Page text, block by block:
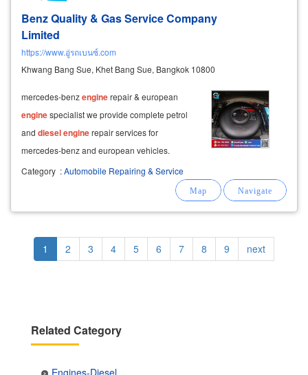
Benz Quality & Gas Service Company
Limited
https://www.อู่รถเบนซ์.com
Khwang Bang Sue, Khet Bang Sue, Bangkok 10800
mercedes-benzenginerepair & european
enginespecialist we provide complete petrol
and dieselenginerepair services for
mercedes-benz and european vehicles.
Category :Automobile Repairing & Service
Pagination
Current
page
1 Page
2 Page
3 Page
4 Page
5 Page
6 Page
7 Page
8 Page
9
Next
page
next
Related Category